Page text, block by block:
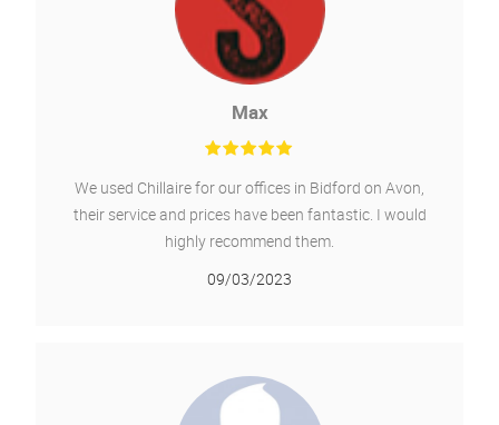
Msx International
We had a new AC unit installed outside and 4 new
units inside fitted, it was a 10 day job, Chillaire are
very professional, tidy and wouldn't hesitate to use